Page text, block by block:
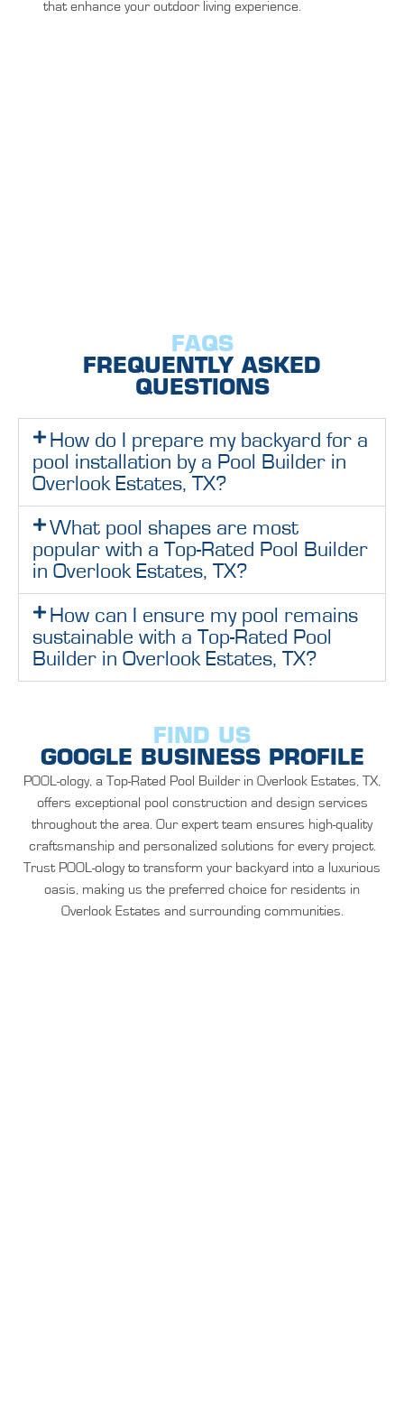
that enhance your outdoor living experience.
FAQS
FREQUENTLY ASKED
QUESTIONS
How do I prepare my backyard for a
pool installation by a Pool Builder in
Overlook Estates, TX?
What pool shapes are most
popular with a Top-Rated Pool Builder
in Overlook Estates, TX?
How can I ensure my pool remains
sustainable with a Top-Rated Pool
Builder in Overlook Estates, TX?
FIND US
GOOGLE BUSINESS PROFILE
POOL-ology, a Top-Rated Pool Builder in Overlook Estates, TX,
offers exceptional pool construction and design services
throughout the area. Our expert team ensures high-quality
craftsmanship and personalized solutions for every project.
Trust POOL-ology to transform your backyard into a luxurious
oasis, making us the preferred choice for residents in
Overlook Estates and surrounding communities.